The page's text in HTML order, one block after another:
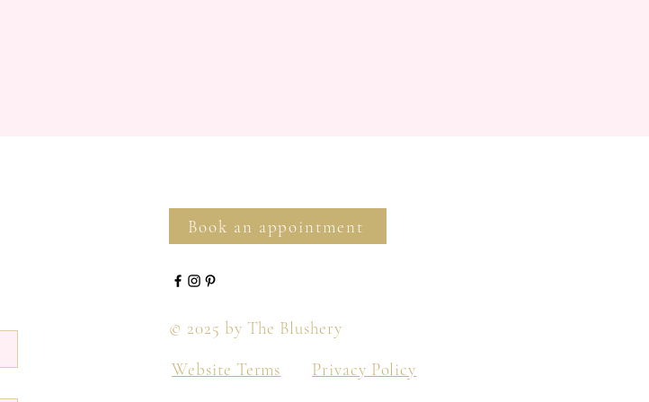
Book an appointment
© 2025 by The Blushery
Website Terms
Privacy Policy